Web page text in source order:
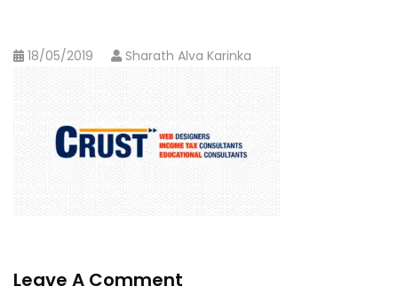
18/05/2019 Sharath Alva Karinka
Leave A Comment